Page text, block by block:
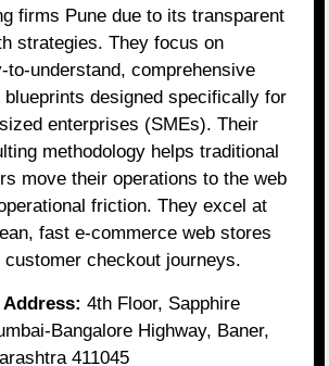
firms Pune due to its transparent
strategies. They focus on
to-understand, comprehensive
blueprints designed specifically for
enterprises (SMEs). Their
methodology helps traditional
move their operations to the web
friction. They excel at
fast e-commerce web stores
checkout journeys.
4th Floor, Sapphire
Bangalore Highway, Baner,
411045